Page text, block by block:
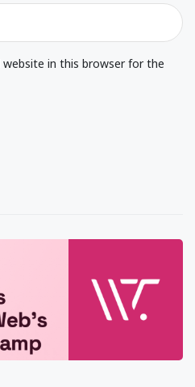
website in this browser for the